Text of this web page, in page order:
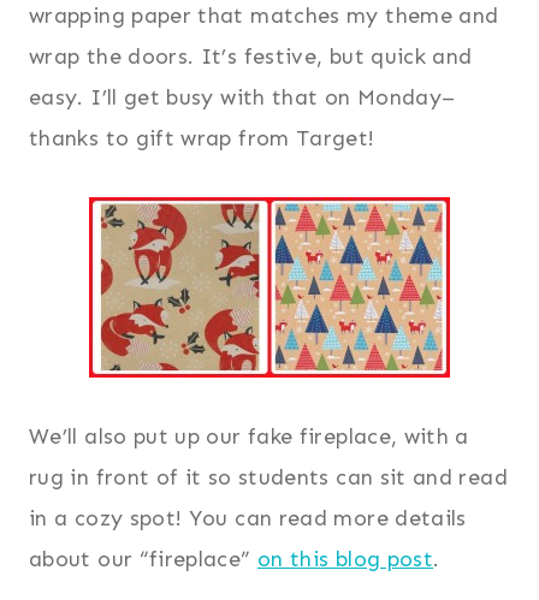
wrapping paper that matches my theme and
wrap the doors. It’s festive, but quick and
easy. I’ll get busy with that on Monday–
thanks to gift wrap from Target!
We’ll also put up our fake fireplace, with a
rug in front of it so students can sit and read
in a cozy spot! You can read more details
about our “fireplace” on this blog post.